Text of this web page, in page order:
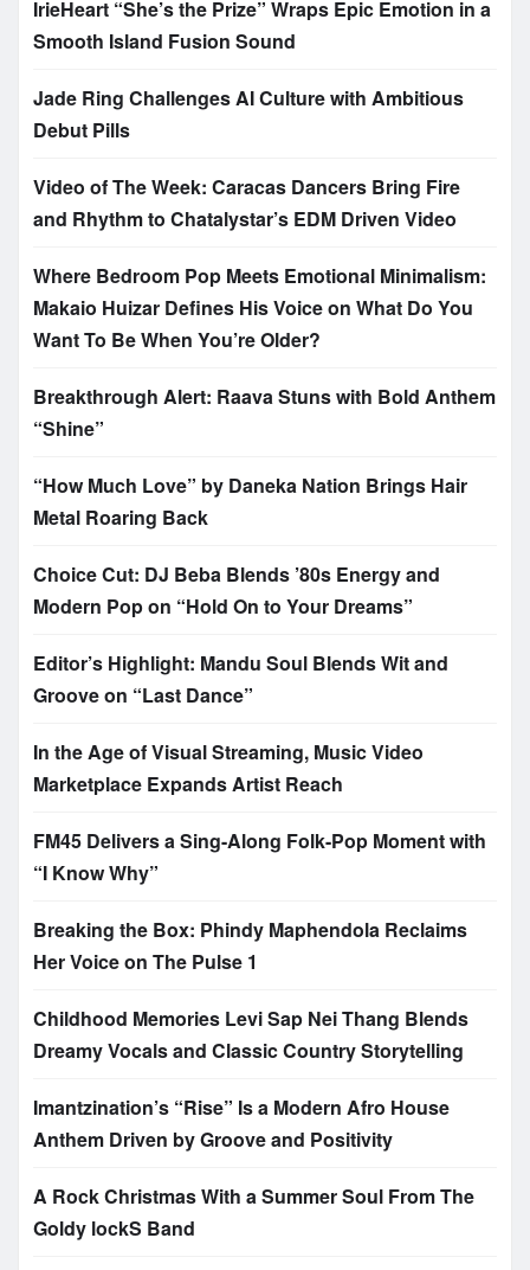
IrieHeart “She’s the Prize” Wraps Epic Emotion in a
Smooth Island Fusion Sound
Jade Ring Challenges AI Culture with Ambitious
Debut Pills
Video of The Week: Caracas Dancers Bring Fire
and Rhythm to Chatalystar’s EDM Driven Video
Where Bedroom Pop Meets Emotional Minimalism:
Makaio Huizar Defines His Voice on What Do You
Want To Be When You’re Older?
Breakthrough Alert: Raava Stuns with Bold Anthem
“Shine”
“How Much Love” by Daneka Nation Brings Hair
Metal Roaring Back
Choice Cut: DJ Beba Blends ’80s Energy and
Modern Pop on “Hold On to Your Dreams”
Editor’s Highlight: Mandu Soul Blends Wit and
Groove on “Last Dance”
In the Age of Visual Streaming, Music Video
Marketplace Expands Artist Reach
FM45 Delivers a Sing-Along Folk-Pop Moment with
“I Know Why”
Breaking the Box: Phindy Maphendola Reclaims
Her Voice on The Pulse 1
Childhood Memories Levi Sap Nei Thang Blends
Dreamy Vocals and Classic Country Storytelling
Imantzination’s “Rise” Is a Modern Afro House
Anthem Driven by Groove and Positivity
A Rock Christmas With a Summer Soul From The
Goldy lockS Band